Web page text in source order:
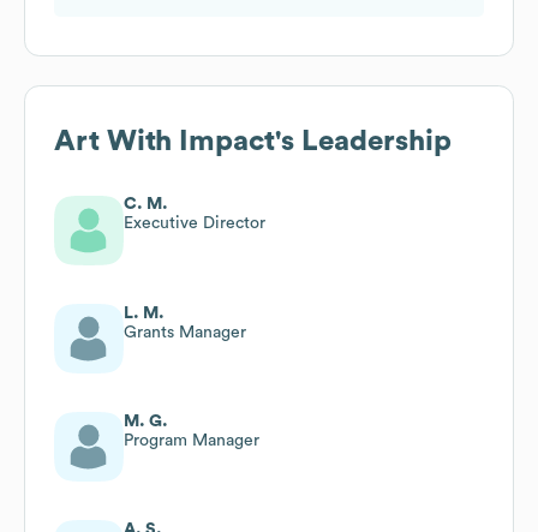
Art With Impact's Leadership
C. M.
Executive Director
L. M.
Grants Manager
M. G.
Program Manager